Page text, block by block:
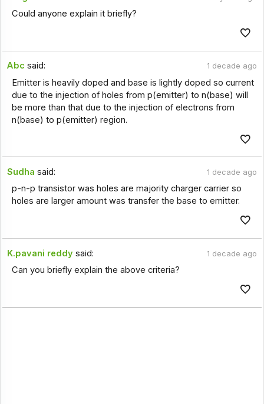
Could anyone explain it briefly?
Abc said: 1 decade ago
Emitter is heavily doped and base is lightly doped so current
due to the injection of holes from p(emitter) to n(base) will
be more than that due to the injection of electrons from
n(base) to p(emitter) region.
Sudha said: 1 decade ago
p-n-p transistor was holes are majority charger carrier so
holes are larger amount was transfer the base to emitter.
K.pavani reddy said: 1 decade ago
Can you briefly explain the above criteria?